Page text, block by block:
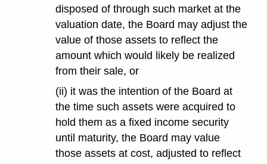
disposed of through such market at the
valuation date, the Board may adjust the
value of those assets to reflect the
amount which would likely be realized
from their sale, or
(ii) it was the intention of the Board at
the time such assets were acquired to
hold them as a fixed income security
until maturity, the Board may value
those assets at cost, adjusted to reflect